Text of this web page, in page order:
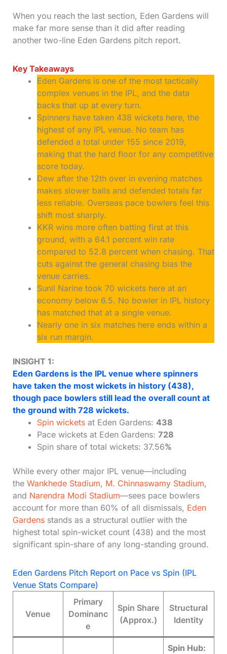
When you reach the last section, Eden Gardens will
make far more sense than it did after reading
another two-line Eden Gardens pitch report.
Key Takeaways
Eden Gardens is one of the most tactically
complex venues in the IPL, and the data
backs that up at every turn.
Spinners have taken 438 wickets here, the
highest of any IPL venue. No team has
defended a total under 155 since 2019,
making that the hard floor for any competitive
score today.
Dew after the 12th over in evening matches
makes slower balls and defended totals far
less reliable. Overseas pace bowlers feel this
shift most sharply.
KKR wins more often batting first at this
ground, with a 64.1 percent win rate
compared to 52.8 percent when chasing. That
cuts against the general chasing bias the
venue carries.
Sunil Narine took 70 wickets here at an
economy below 6.5. No bowler in IPL history
has matched that at a single venue.
Nearly one in six matches here ends within a
six run margin.
INSIGHT 1:
Eden Gardens is the IPL venue where spinners
have taken the most wickets in history (438),
though pace bowlers still lead the overall count at
the ground with 728 wickets.
Spin wicketsat Eden Gardens: 438
Pace wickets at Eden Gardens: 728
Spin share of total wickets: 37.56%
While every other major IPL venue—including
the Wankhede Stadium, M. Chinnaswamy Stadium,
and Narendra Modi Stadium—sees pace bowlers
account for more than 60% of all dismissals, Eden
Gardensstands as a structural outlier with the
highest total spin-wicket count (438) and the most
significant spin-share of any long-standing ground.
Eden Gardens Pitch Report on Pace vs Spin (IPL
Venue Stats Compare)
Venue
Primary
Dominanc
e
Spin Share
(Approx.)
Structural
Identity
Spin Hub: